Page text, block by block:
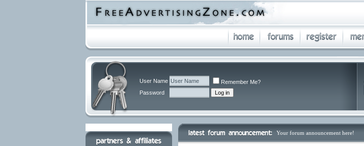
User Name
Remember Me?
Password
Your forum announcement here!